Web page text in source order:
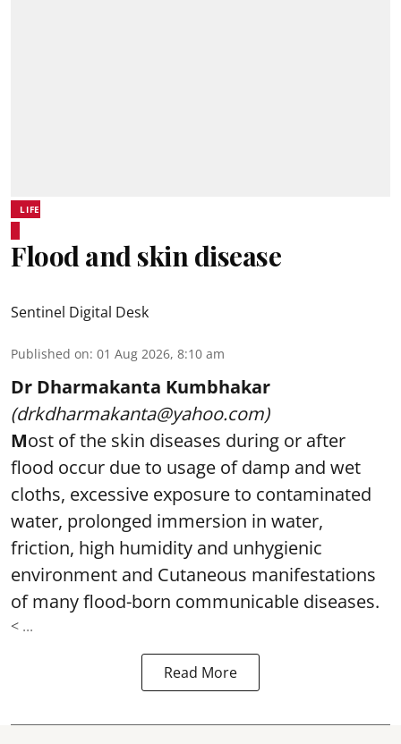
LIFE
Flood and skin disease
Sentinel Digital Desk
Published on: 01 Aug 2026, 8:10 am
Dr Dharmakanta Kumbhakar
(drkdharmakanta@yahoo.com)
Most of the skin diseases during or after
flood occur due to usage of damp and wet
cloths, excessive exposure to contaminated
water, prolonged immersion in water,
friction, high humidity and unhygienic
environment and Cutaneous manifestations
of many flood-born communicable diseases.
< ...
Read More